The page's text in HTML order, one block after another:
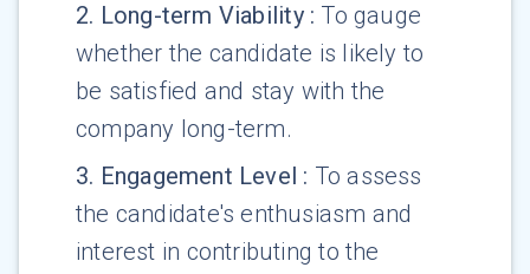
2. Long-term Viability: To gauge
whether the candidate is likely to
be satisfied and stay with the
company long-term.
3. Engagement Level : To assess
the candidate's enthusiasm and
interest in contributing to the